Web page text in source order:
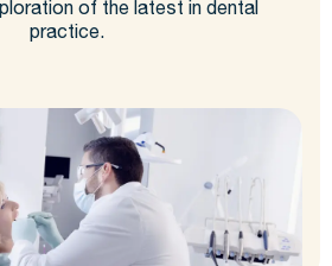
of the latest in dental
practice.